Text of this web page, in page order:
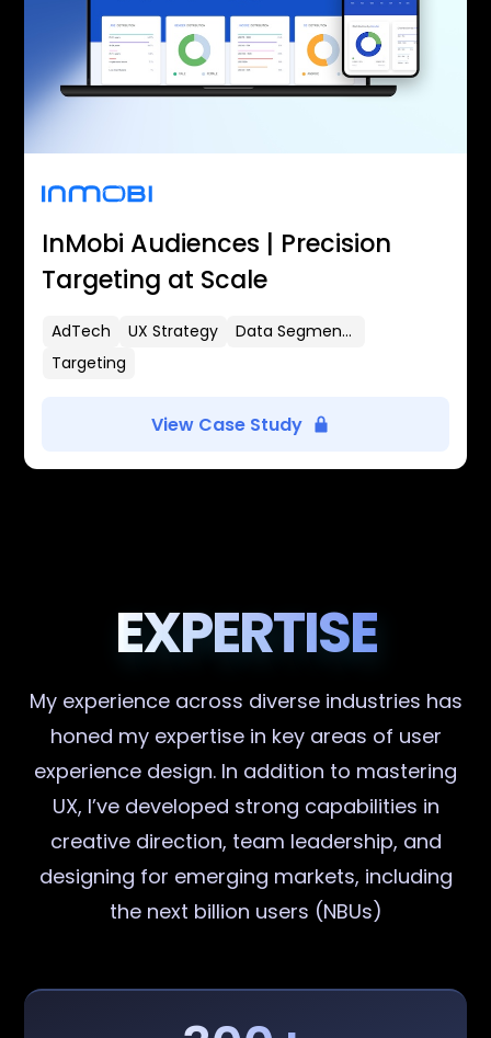
InMobi Audiences | Precision
Targeting at Scale
AdTech UX Strategy
Data Segmentation
Targeting
View Case Study
EXPERTISE
My experience across diverse industries has
honed my expertise in key areas of user
experience design. In addition to mastering
UX, I’ve developed strong capabilities in
creative direction, team leadership, and
designing for emerging markets, including
the next billion users (NBUs)